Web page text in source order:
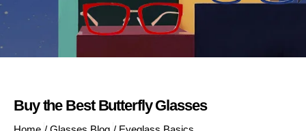
Buy the Best Butterfly Glasses